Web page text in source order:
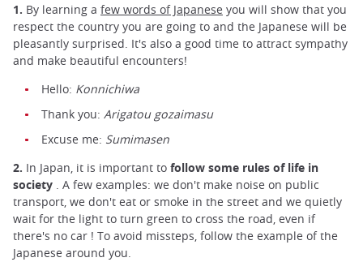
1. By learning a few words of Japanese you will show that you
respect the country you are going to and the Japanese will be
pleasantly surprised. It's also a good time to attract sympathy
and make beautiful encounters!
Hello: Konnichiwa
Thank you: Arigatou gozaimasu
Excuse me: Sumimasen
2. In Japan, it is important to follow some rules of life in
society . A few examples: we don't make noise on public
transport, we don't eat or smoke in the street and we quietly
wait for the light to turn green to cross the road, even if
there's no car ! To avoid missteps, follow the example of the
Japanese around you.